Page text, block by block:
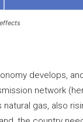
develops,
network
gas, also